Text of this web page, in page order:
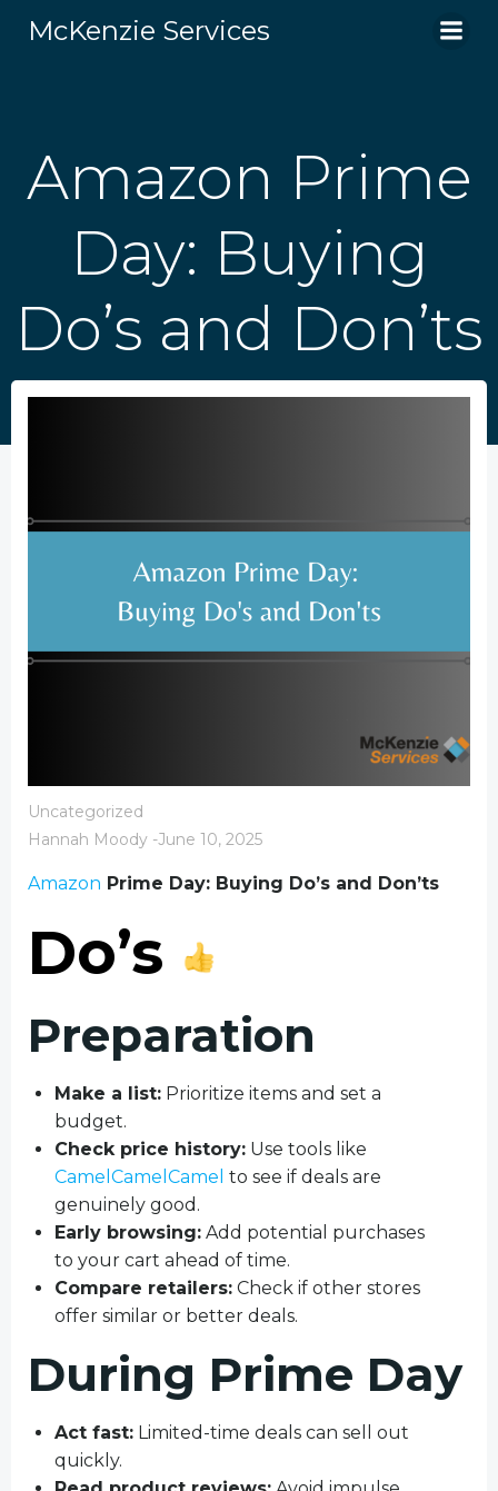
to
McKenzie Services
Amazon Prime
Day: Buying
Do’s and Don’ts
Uncategorized
Hannah Moody -June 10, 2025
Amazon Prime Day: Buying Do’s and Don’ts
Do’s
Preparation
Make a list: Prioritize items and set a
budget.
Check price history: Use tools like
CamelCamelCamel to see if deals are
genuinely good.
Early browsing: Add potential purchases
to your cart ahead of time.
Compare retailers: Check if other stores
offer similar or better deals.
During Prime Day
Act fast: Limited-time deals can sell out
quickly.